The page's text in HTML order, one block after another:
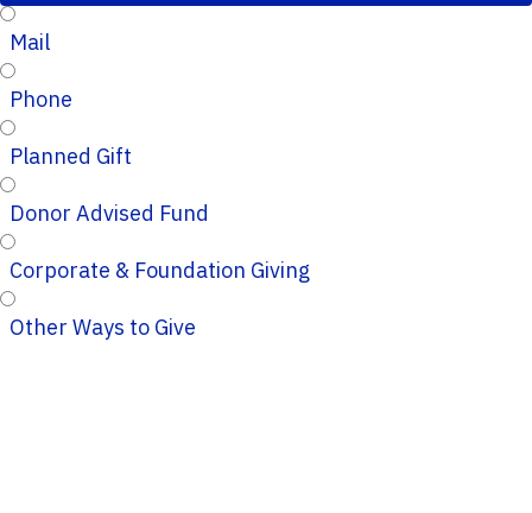
Mail
Phone
Planned Gift
Donor Advised Fund
Corporate & Foundation Giving
Other Ways to Give